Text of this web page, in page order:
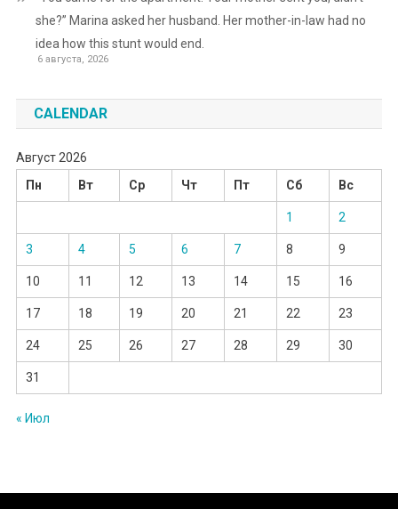
she?” Marina asked her husband. Her mother-in-law had no
idea how this stunt would end.
6 августа, 2026
CALENDAR
Август 2026
Пн
Вт Ср Чт Пт Сб Вс
1 2
3 4 5 6 7 8 9
10 11 12 13 14 15 16
17 18 19 20 21 22 23
24 25 26 27 28 29 30
31
« Июл